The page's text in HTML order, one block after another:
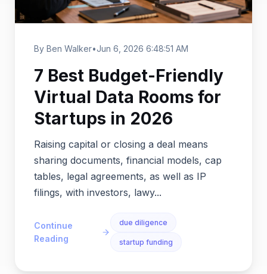
By Ben Walker•Jun 6, 2026 6:48:51 AM
7 Best Budget-Friendly
Virtual Data Rooms for
Startups in 2026
Raising capital or closing a deal means
sharing documents, financial models, cap
tables, legal agreements, as well as IP
filings, with investors, lawy...
Continue
Reading
due diligence
startup funding